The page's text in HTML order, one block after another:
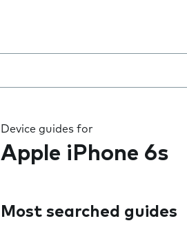
Device guides for
Apple iPhone 6s
Most searched guides